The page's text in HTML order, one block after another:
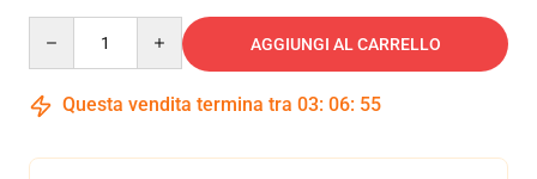
AGGIUNGI AL CARRELLO
Questa vendita termina tra 03: 06: 54